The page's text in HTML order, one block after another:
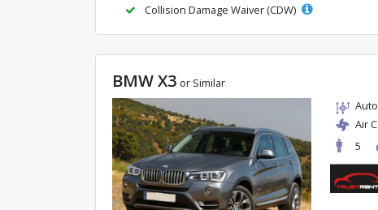
Collision Damage Waiver (CDW)
BMW X3 or Similar
Air
5